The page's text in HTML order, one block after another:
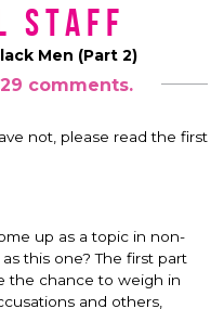
Staff
Men (Part 2)
29 comments.
not, please read the first
up as a topic in non-
this one? The first part
the chance to weigh in
and others,